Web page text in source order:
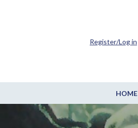
HOME
Register/Log in